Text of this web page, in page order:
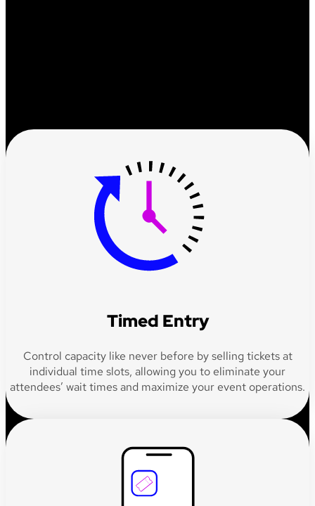
Timed Entry
Control capacity like never before by selling tickets at
individual time slots, allowing you to eliminate your
attendees’ wait times and maximize your event operations.